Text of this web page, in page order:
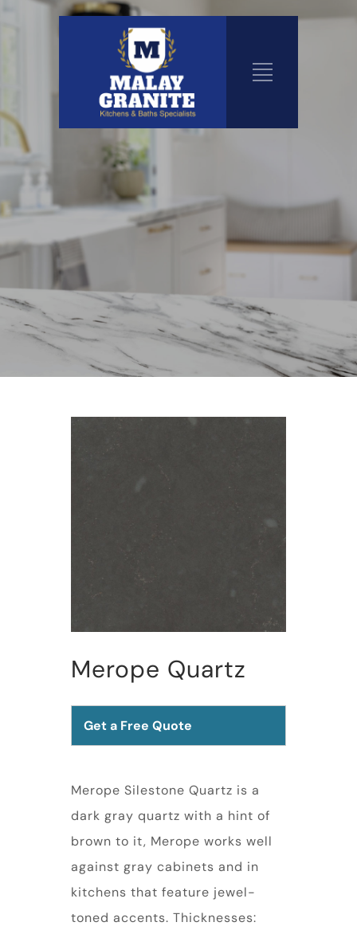
Merope Quartz
Get a Free Quote
Merope Silestone Quartz is a
dark gray quartz with a hint of
brown to it, Merope works well
against gray cabinets and in
kitchens that feature jewel-
toned accents. Thicknesses: